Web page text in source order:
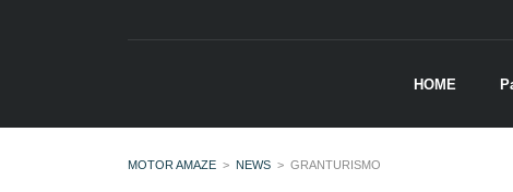
HOME
MOTOR AMAZE > NEWS > GRANTURISMO